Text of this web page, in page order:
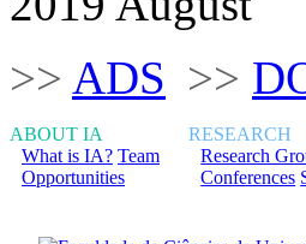
>> ADS >>
ABOUT IA
What is IA? Team
Opportunities
RESEARCH
Research
Conferences